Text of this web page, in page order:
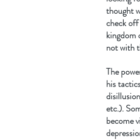
thought
check
kingdom
not with
The
his
etc.).
become